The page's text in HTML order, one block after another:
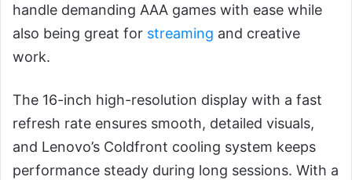
handle demanding AAA games with ease while
also being great for streaming and creative
work.
The 16-inch high-resolution display with a fast
refresh rate ensures smooth, detailed visuals,
and Lenovo’s Coldfront cooling system keeps
performance steady during long sessions. With a